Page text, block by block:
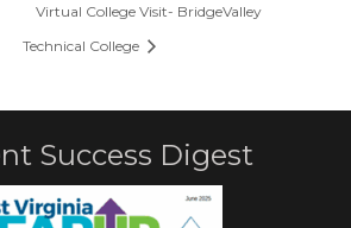
Virtual College Visit- BridgeValley
Technical College
Success Digest